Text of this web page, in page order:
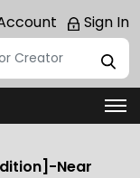
Sign In
Near